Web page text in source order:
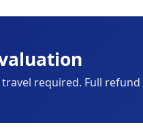
required. Full